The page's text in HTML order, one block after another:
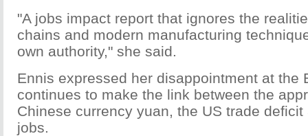
"A jobs impact report that ignores the
chains and modern manufacturing
own authority," she said.
Ennis expressed her disappointment at the
continues to make the link between the
Chinese currency yuan, the US trade
jobs.